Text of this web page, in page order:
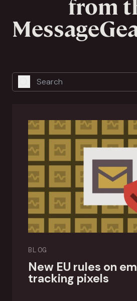
from
Search
Search
BLOG
New EU rules on
tracking pixels